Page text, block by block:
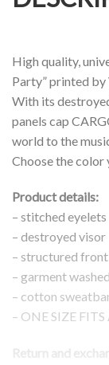
High quality,
Party” printed
With its
panels cap
world to the
Choose the color
Product details:
– stitched eyelets
– destroyed visor
– structured front
– garment washed
– cotton
– ONE SIZE FITS
Return and